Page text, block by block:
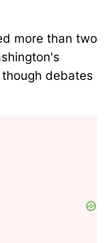
more than two
debates